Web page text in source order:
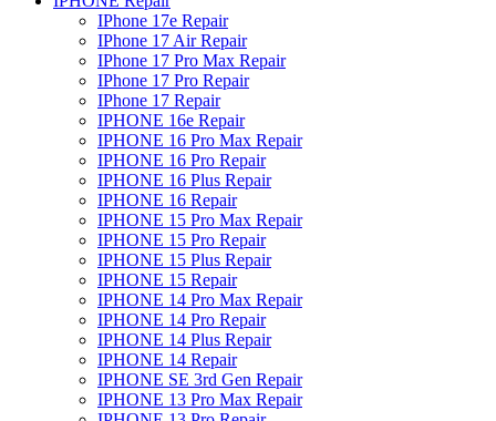
IPhone 17e Repair
IPhone 17 Air Repair
IPhone 17 Pro Max Repair
IPhone 17 Pro Repair
IPhone 17 Repair
IPHONE 16e Repair
IPHONE 16 Pro Max Repair
IPHONE 16 Pro Repair
IPHONE 16 Plus Repair
IPHONE 16 Repair
IPHONE 15 Pro Max Repair
IPHONE 15 Pro Repair
IPHONE 15 Plus Repair
IPHONE 15 Repair
IPHONE 14 Pro Max Repair
IPHONE 14 Pro Repair
IPHONE 14 Plus Repair
IPHONE 14 Repair
IPHONE SE 3rd Gen Repair
IPHONE 13 Pro Max Repair